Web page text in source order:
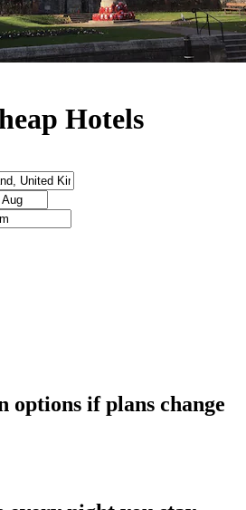
Hotels
options if plans change